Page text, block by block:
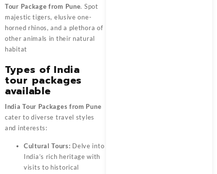
Tour Package from Pune. Spot
majestic tigers, elusive one-
horned rhinos, and a plethora of
other animals in their natural
habitat
Types of India
tour packages
available
India Tour Packages from Pune
cater to diverse travel styles
and interests:
Cultural Tours: Delve into
India’s rich heritage with
visits to historical